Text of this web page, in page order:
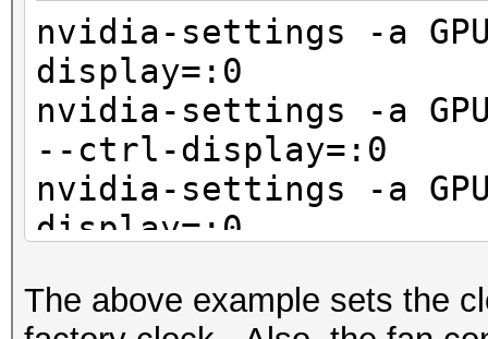
nvidia-settings -a
display=:0
nvidia-settings -a
--ctrl-display=:0
nvidia-settings -a
display=:0
The above example sets the